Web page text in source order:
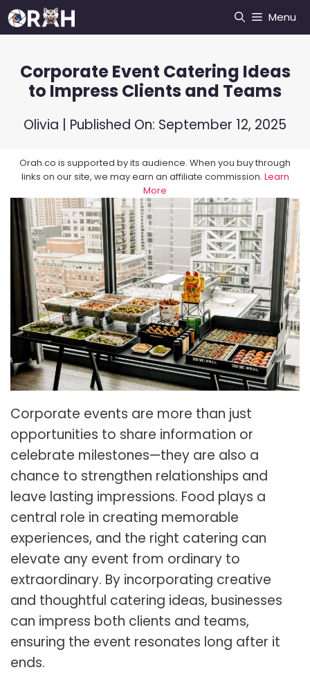
Skip
to
Menu
Corporate Event Catering Ideas
to Impress Clients and Teams
Olivia | Published On: September 12, 2025
Orah.co is supported by its audience. When you buy through
links on our site, we may earn an affiliate commission. Learn
More
Corporate events are more than just
opportunities to share information or
celebrate milestones—they are also a
chance to strengthen relationships and
leave lasting impressions. Food plays a
central role in creating memorable
experiences, and the right catering can
elevate any event from ordinary to
extraordinary. By incorporating creative
and thoughtful catering ideas, businesses
can impress both clients and teams,
ensuring the event resonates long after it
ends.